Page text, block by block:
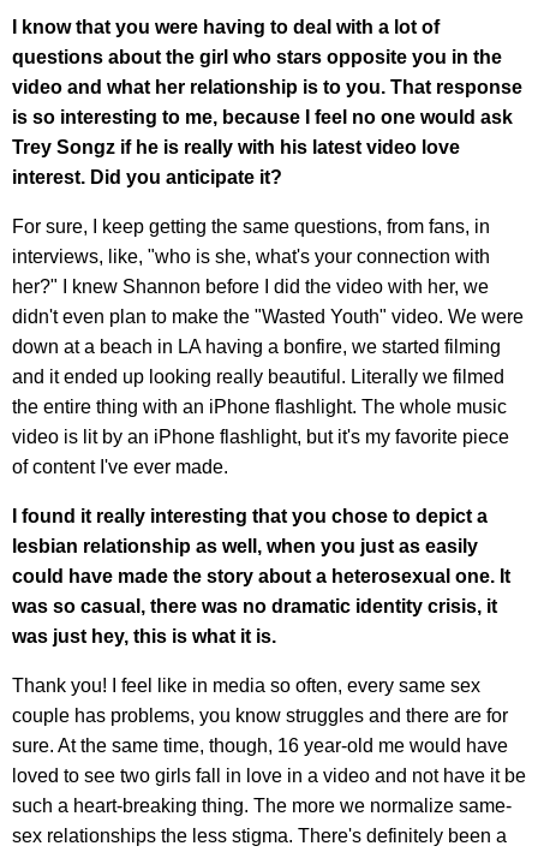
I know that you were having to deal with a lot of
questions about the girl who stars opposite you in the
video and what her relationship is to you. That response
is so interesting to me, because I feel no one would ask
Trey Songz if he is really with his latest video love
interest. Did you anticipate it?
For sure, I keep getting the same questions, from fans, in
interviews, like, "who is she, what's your connection with
her?" I knew Shannon before I did the video with her, we
didn't even plan to make the "Wasted Youth" video. We were
down at a beach in LA having a bonfire, we started filming
and it ended up looking really beautiful. Literally we filmed
the entire thing with an iPhone flashlight. The whole music
video is lit by an iPhone flashlight, but it's my favorite piece
of content I've ever made.
I found it really interesting that you chose to depict a
lesbian relationship as well, when you just as easily
could have made the story about a heterosexual one. It
was so casual, there was no dramatic identity crisis, it
was just hey, this is what it is.
Thank you! I feel like in media so often, every same sex
couple has problems, you know struggles and there are for
sure. At the same time, though, 16 year-old me would have
loved to see two girls fall in love in a video and not have it be
such a heart-breaking thing. The more we normalize same-
sex relationships the less stigma. There's definitely been a